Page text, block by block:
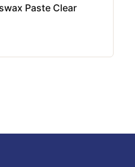
Paste Clear